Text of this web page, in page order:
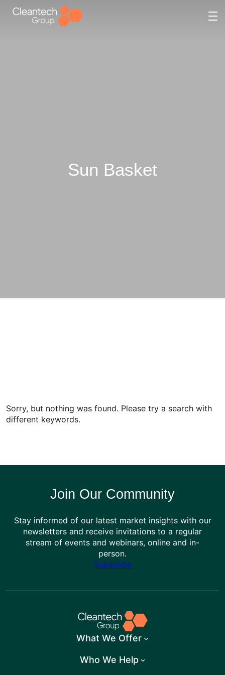
Sun Basket
Sorry, but nothing was found. Please try a search with
different keywords.
Join Our Community
Stay informed of our latest market insights with our
newsletters and receive invitations to a regular
stream of events and webinars, online and in-
person.
Subscribe
What We Offer
Who We Help